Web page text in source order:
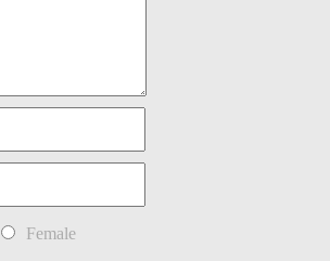
Female